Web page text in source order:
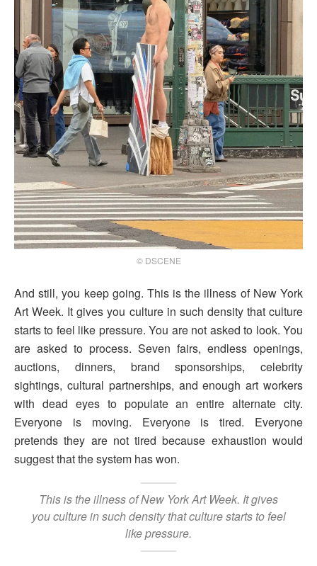
© DSCENE
And still, you keep going. This is the illness of New York
Art Week. It gives you culture in such density that culture
starts to feel like pressure. You are not asked to look. You
are asked to process. Seven fairs, endless openings,
auctions, dinners, brand sponsorships, celebrity
sightings, cultural partnerships, and enough art workers
with dead eyes to populate an entire alternate city.
Everyone is moving. Everyone is tired. Everyone
pretends they are not tired because exhaustion would
suggest that the system has won.
This is the illness of New York Art Week. It gives
you culture in such density that culture starts to feel
like pressure.